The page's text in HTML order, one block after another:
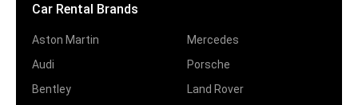
Car Rental Brands
Aston Martin
Audi
Bentley
Mercedes
Porsche
Land Rover